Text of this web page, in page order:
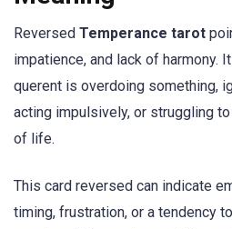
Reversed Temperance tarot
impatience, and lack of harmony.
querent is overdoing something,
acting impulsively, or struggling
of life.
This card reversed can indicate
timing, frustration, or a tendency